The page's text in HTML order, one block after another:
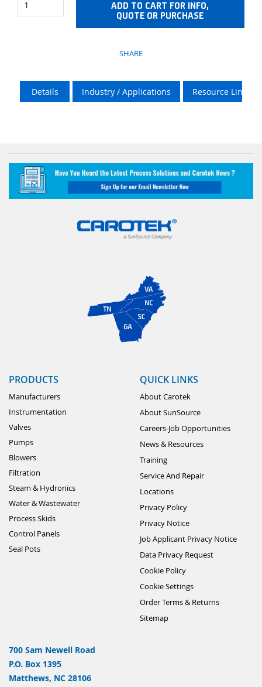
ADD TO CART FOR INFO,
QUOTE OR PURCHASE
SHARE
Details Industry / Applications Resource Links
PRODUCTS
Manufacturers
Instrumentation
Valves
Pumps
Blowers
Filtration
Steam & Hydronics
Water & Wastewater
Process Skids
Control Panels
Seal Pots
QUICK LINKS
About Carotek
About SunSource
Careers-Job Opportunities
News & Resources
Training
Service And Repair
Locations
Privacy Policy
Privacy Notice
Job Applicant Privacy Notice
Data Privacy Request
Cookie Policy
Cookie Settings
Order Terms & Returns
Sitemap
700 Sam Newell Road
P.O. Box 1395
Matthews, NC 28106